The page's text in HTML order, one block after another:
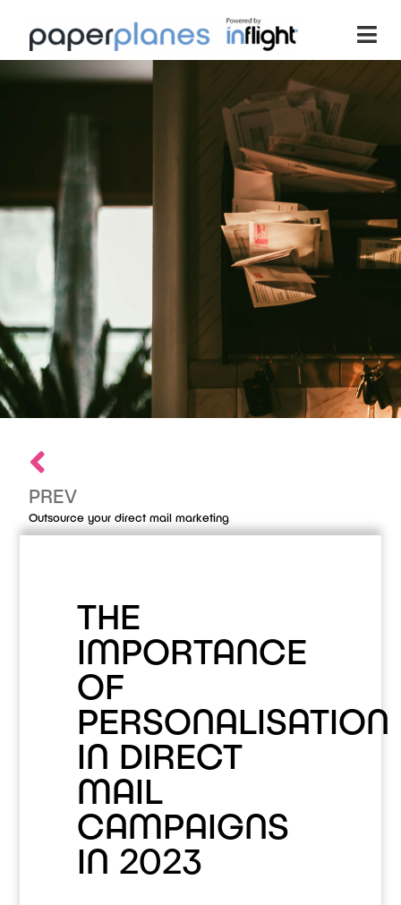
PREV
Outsource your direct mail marketing
THE
IMPORTANCE
OF
PERSONALISATION
IN DIRECT
MAIL
CAMPAIGNS
IN 2023